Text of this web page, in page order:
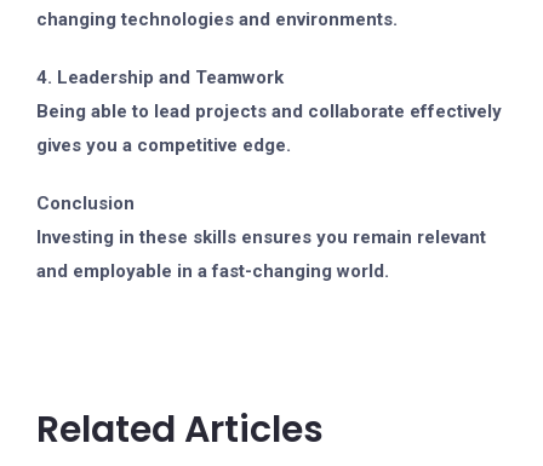
changing technologies and environments.
4. Leadership and Teamwork
Being able to lead projects and collaborate effectively
gives you a competitive edge.
Conclusion
Investing in these skills ensures you remain relevant
and employable in a fast-changing world.
Related Articles